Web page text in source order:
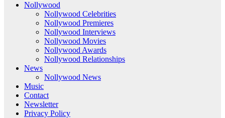
Nollywood
Nollywood Celebrities
Nollywood Premieres
Nollywood Interviews
Nollywood Movies
Nollywood Awards
Nollywood Relationships
News
Nollywood News
Music
Contact
Newsletter
Privacy Policy